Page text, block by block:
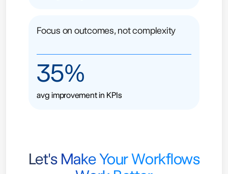
Focus on outcomes, not complexity
35%
avg improvement in KPIs
Let's Make Your Workflows